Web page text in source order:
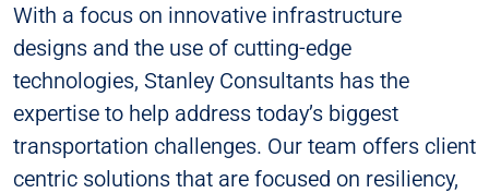
With a focus on innovative infrastructure
designs and the use of cutting-edge
technologies, Stanley Consultants has the
expertise to help address today’s biggest
transportation challenges. Our team offers client
centric solutions that are focused on resiliency,